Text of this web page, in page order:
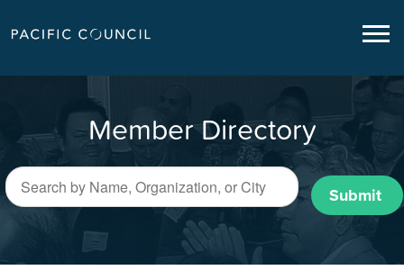
Member Directory
Submit